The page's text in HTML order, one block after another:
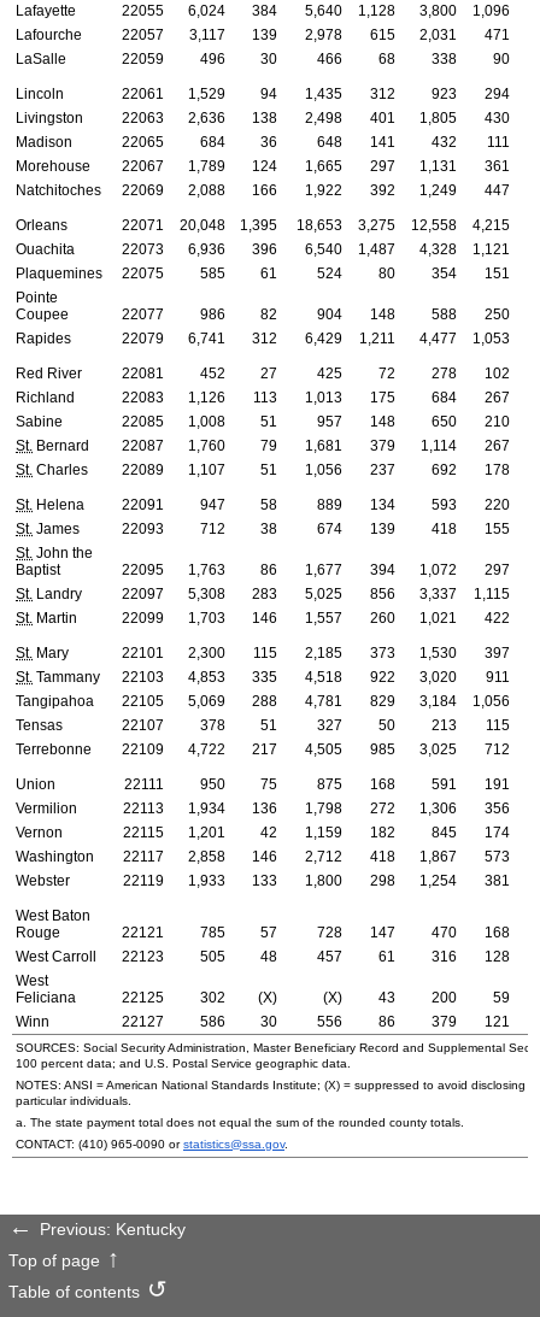
Lafayette
22055 6,024 384 5,640 1,128 3,800
1,096
Lafourche
22057 3,117 139 2,978 615 2,031
471
LaSalle
22059 496 30 466 68 338 90
Lincoln 22061 1,529 94 1,435 312 923
294
Livingston
22063 2,636 138 2,498 401 1,805
430
Madison
22065 684 36 648 141 432
111
Morehouse
22067 1,789 124 1,665 297 1,131
361
Natchitoches
22069 2,088 166 1,922 392 1,249 447
Orleans 22071 20,048 1,395 18,653 3,275 12,558
4,215
Ouachita
22073 6,936 396 6,540 1,487 4,328
1,121
Plaquemines
22075 585 61 524 80 354
151
Pointe
Coupee
22077 986 82 904 148 588
250
Rapides
22079 6,741 312 6,429 1,211 4,477 1,053
Red River 22081 452 27 425 72 278
102
Richland
22083 1,126 113 1,013 175 684
267
Sabine
22085 1,008 51 957 148 650
210
St. Bernard 22087 1,760 79 1,681 379 1,114
267
St. Charles 22089 1,107 51 1,056 237 692 178
St. Helena 22091 947 58 889 134 593
220
St. James 22093 712 38 674 139 418
155
St. John the
Baptist
22095 1,763 86 1,677 394 1,072
297
St. Landry 22097 5,308 283 5,025 856 3,337
1,115
St. Martin 22099 1,703 146 1,557 260 1,021 422
St. Mary 22101 2,300 115 2,185 373 1,530
397
St. Tammany 22103 4,853 335 4,518 922 3,020
911
Tangipahoa
22105 5,069 288 4,781 829 3,184
1,056
Tensas
22107 378 51 327 50 213
115
Terrebonne
22109 4,722 217 4,505 985 3,025 712
Union 22111 950 75 875 168 591
191
Vermilion
22113 1,934 136 1,798 272 1,306
356
Vernon
22115 1,201 42 1,159 182 845
174
Washington
22117 2,858 146 2,712 418 1,867
573
Webster
22119 1,933 133 1,800 298 1,254 381
West Baton
Rouge
22121 785 57 728 147 470
168
West Carroll
22123 505 48 457 61 316
128
West
Feliciana
22125 302 (X) (X) 43 200
59
Winn
22127 586 30 556 86 379 121
SOURCES: Social Security Administration, Master Beneficiary Record and Supplemental
100 percent data; and U.S. Postal Service geographic data.
NOTES: ANSI = American National Standards Institute; (X) = suppressed to avoid disclosing
particular individuals.
a. The state payment total does not equal the sum of the rounded county totals.
CONTACT: (410) 965-0090 orstatistics@ssa.gov.
Previous: Kentucky
Top of page
Table of contents